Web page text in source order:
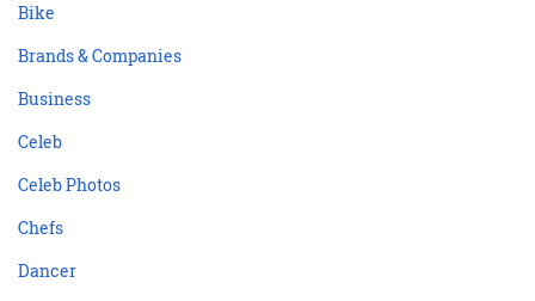
Bike
Brands & Companies
Business
Celeb
Celeb Photos
Chefs
Dancer